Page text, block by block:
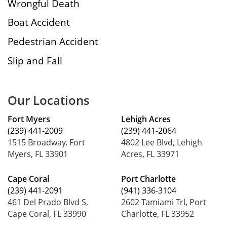
Wrongful Death
Boat Accident
Pedestrian Accident
Slip and Fall
Our Locations
Fort Myers
(239) 441-2009
1515 Broadway, Fort
Myers, FL 33901
Cape Coral
(239) 441-2091
461 Del Prado Blvd S,
Cape Coral, FL 33990
Lehigh Acres
(239) 441-2064
4802 Lee Blvd, Lehigh
Acres, FL 33971
Port Charlotte
(941) 336-3104
2602 Tamiami Trl, Port
Charlotte, FL 33952